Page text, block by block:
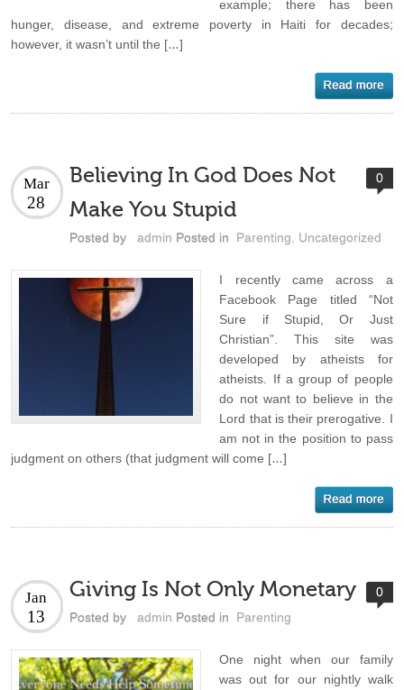
example; there has been
hunger, disease, and extreme poverty in Haiti for decades;
however, it wasn’t until the […]
Believing In God Does Not
Make You Stupid
Mar
28
Posted by admin Posted in Parenting Uncategorized
0
I recently came across a
Facebook Page titled “Not
Sure if Stupid, Or Just
Christian”. This site was
developed by atheists for
atheists. If a group of people
do not want to believe in the
Lord that is their prerogative. I
am not in the position to pass
judgment on others (that judgment will come […]
Giving Is Not Only Monetary
Jan
13 Posted by admin Posted in Parenting
0
One night when our family
was out for our nightly walk